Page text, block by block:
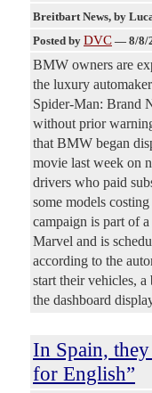
Breitbart News, by
Posted by DVC — 8/8/
BMW owners are
the luxury
Spider-Man: Brand
without prior
that BMW began
movie last week on
drivers who paid
some models
campaign is part of
Marvel and is
according to the
start their vehicles,
the dashboard
In Spain, they
for English”